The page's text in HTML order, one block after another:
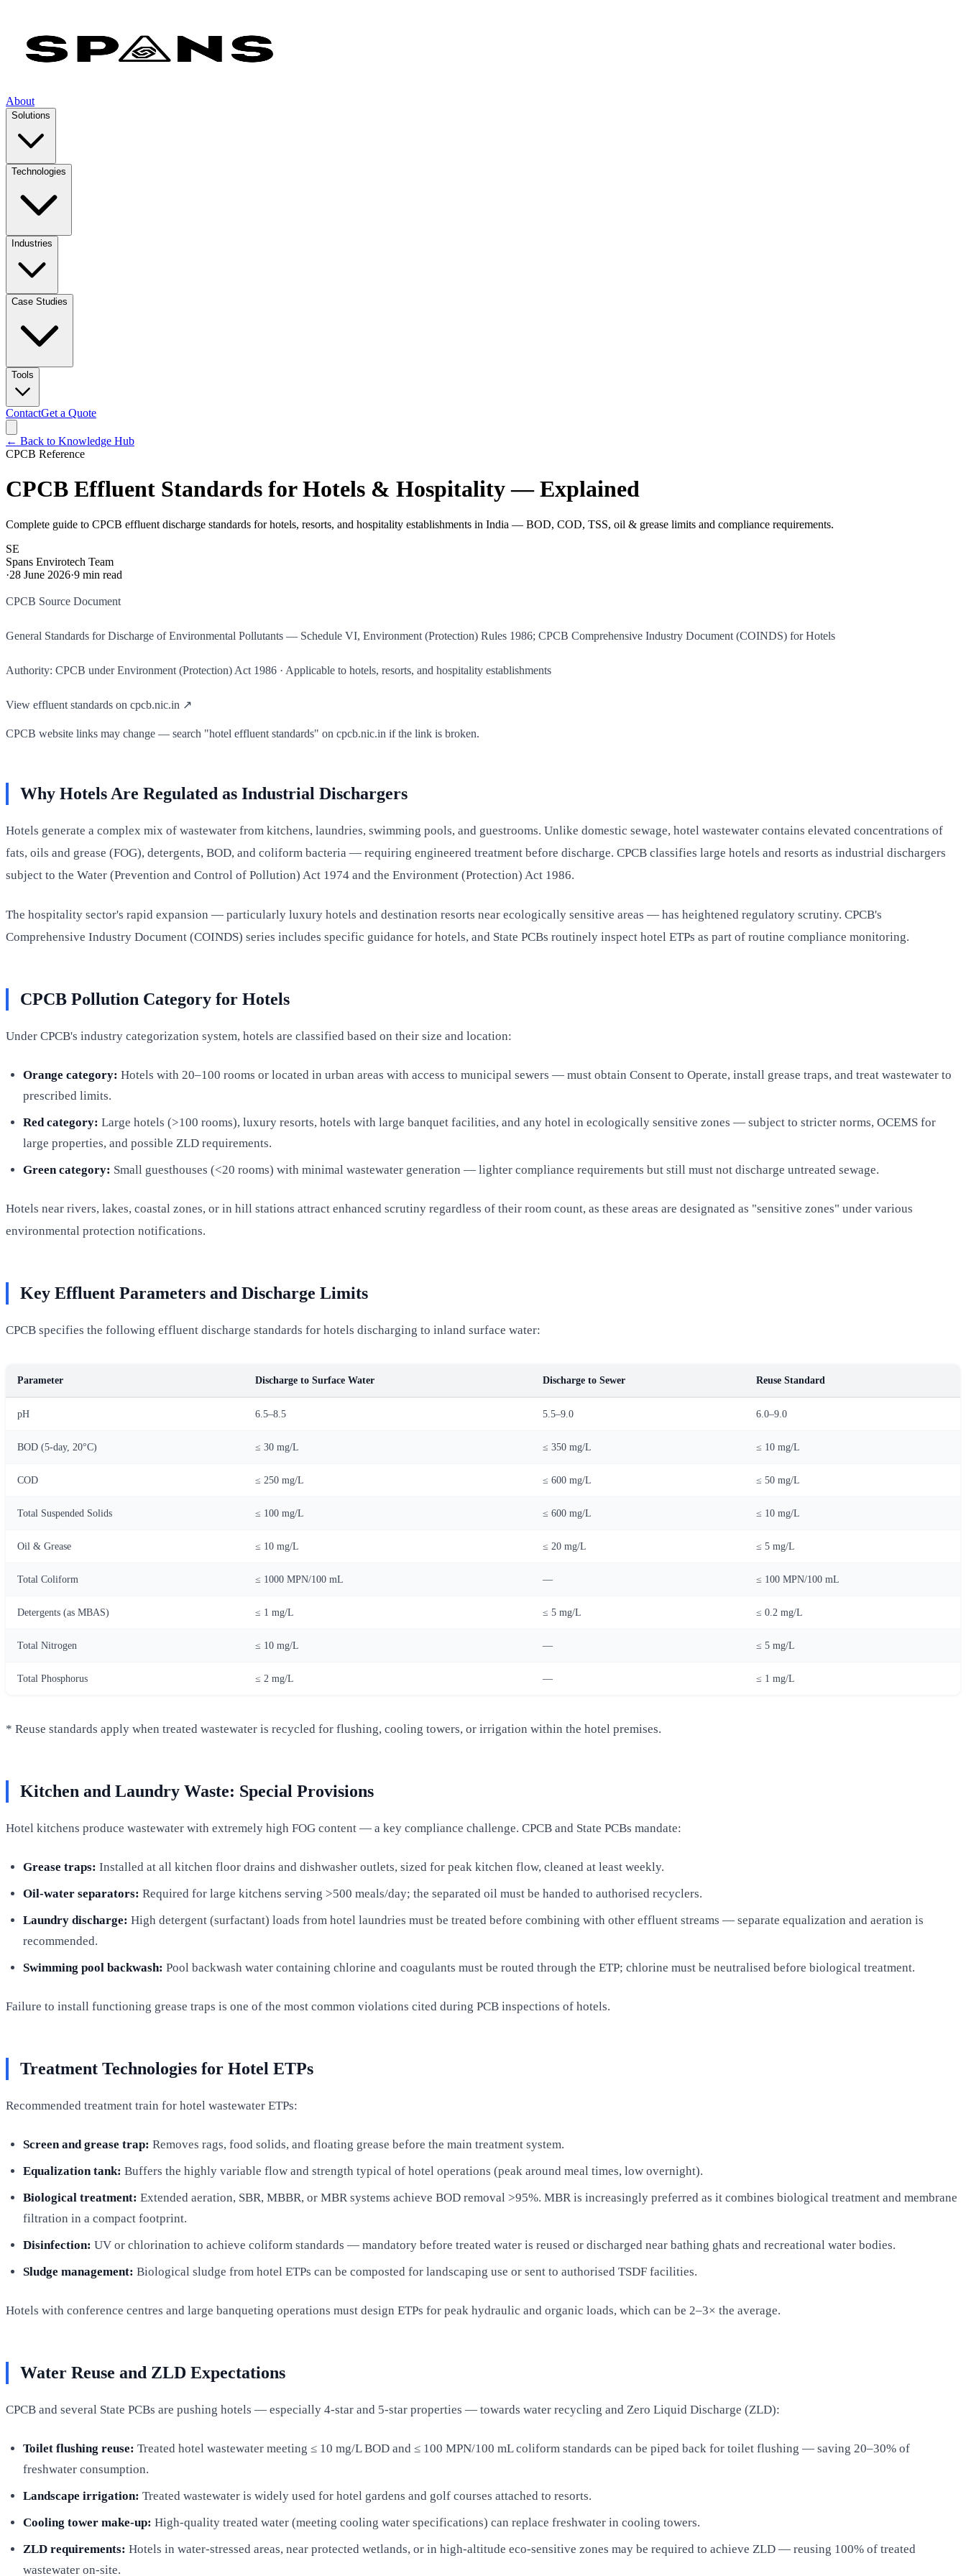
About
Solutions
Technologies
Industries
Case Studies
Tools
ContactGet a Quote
← Back to Knowledge Hub
CPCB Reference
CPCB Effluent Standards for Hotels & Hospitality — Explained
Complete guide to CPCB effluent discharge standards for hotels, resorts, and hospitality establishments in India — BOD, COD, TSS, oil & grease limits and compliance requirements.
SE
Spans Envirotech Team
·28 June 2026·9 min read
CPCB Source Document
General Standards for Discharge of Environmental Pollutants — Schedule VI, Environment (Protection) Rules 1986; CPCB Comprehensive Industry Document (COINDS) for Hotels
Authority: CPCB under Environment (Protection) Act 1986 · Applicable to hotels, resorts, and hospitality establishments
View effluent standards on cpcb.nic.in ↗
CPCB website links may change — search "hotel effluent standards" on cpcb.nic.in if the link is broken.
Why Hotels Are Regulated as Industrial Dischargers
Hotels generate a complex mix of wastewater from kitchens, laundries, swimming pools, and guestrooms. Unlike domestic sewage, hotel wastewater contains elevated concentrations of
fats, oils and grease (FOG), detergents, BOD, and coliform bacteria — requiring engineered treatment before discharge. CPCB classifies large hotels and resorts as industrial dischargers
subject to the Water (Prevention and Control of Pollution) Act 1974 and the Environment (Protection) Act 1986.
The hospitality sector's rapid expansion — particularly luxury hotels and destination resorts near ecologically sensitive areas — has heightened regulatory scrutiny. CPCB's
Comprehensive Industry Document (COINDS) series includes specific guidance for hotels, and State PCBs routinely inspect hotel ETPs as part of routine compliance monitoring.
CPCB Pollution Category for Hotels
Under CPCB's industry categorization system, hotels are classified based on their size and location:
Orange category: Hotels with 20–100 rooms or located in urban areas with access to municipal sewers — must obtain Consent to Operate, install grease traps, and treat wastewater to
prescribed limits.
Red category: Large hotels (>100 rooms), luxury resorts, hotels with large banquet facilities, and any hotel in ecologically sensitive zones — subject to stricter norms, OCEMS for
large properties, and possible ZLD requirements.
Green category: Small guesthouses (<20 rooms) with minimal wastewater generation — lighter compliance requirements but still must not discharge untreated sewage.
Hotels near rivers, lakes, coastal zones, or in hill stations attract enhanced scrutiny regardless of their room count, as these areas are designated as "sensitive zones" under various
environmental protection notifications.
Key Effluent Parameters and Discharge Limits
CPCB specifies the following effluent discharge standards for hotels discharging to inland surface water:
Parameter Discharge to Surface Water Discharge to Sewer Reuse Standard
pH 6.5–8.5 5.5–9.0 6.0–9.0
BOD (5-day, 20°C) ≤ 30 mg/L ≤ 350 mg/L ≤ 10 mg/L
COD ≤ 250 mg/L ≤ 600 mg/L ≤ 50 mg/L
Total Suspended Solids ≤ 100 mg/L ≤ 600 mg/L ≤ 10 mg/L
Oil & Grease ≤ 10 mg/L ≤ 20 mg/L ≤ 5 mg/L
Total Coliform ≤ 1000 MPN/100 mL — ≤ 100 MPN/100 mL
Detergents (as MBAS) ≤ 1 mg/L ≤ 5 mg/L ≤ 0.2 mg/L
Total Nitrogen ≤ 10 mg/L — ≤ 5 mg/L
Total Phosphorus ≤ 2 mg/L — ≤ 1 mg/L
* Reuse standards apply when treated wastewater is recycled for flushing, cooling towers, or irrigation within the hotel premises.
Kitchen and Laundry Waste: Special Provisions
Hotel kitchens produce wastewater with extremely high FOG content — a key compliance challenge. CPCB and State PCBs mandate:
Grease traps: Installed at all kitchen floor drains and dishwasher outlets, sized for peak kitchen flow, cleaned at least weekly.
Oil-water separators: Required for large kitchens serving >500 meals/day; the separated oil must be handed to authorised recyclers.
Laundry discharge: High detergent (surfactant) loads from hotel laundries must be treated before combining with other effluent streams — separate equalization and aeration is
recommended.
Swimming pool backwash: Pool backwash water containing chlorine and coagulants must be routed through the ETP; chlorine must be neutralised before biological treatment.
Failure to install functioning grease traps is one of the most common violations cited during PCB inspections of hotels.
Treatment Technologies for Hotel ETPs
Recommended treatment train for hotel wastewater ETPs:
Screen and grease trap: Removes rags, food solids, and floating grease before the main treatment system.
Equalization tank: Buffers the highly variable flow and strength typical of hotel operations (peak around meal times, low overnight).
Biological treatment: Extended aeration, SBR, MBBR, or MBR systems achieve BOD removal >95%. MBR is increasingly preferred as it combines biological treatment and membrane
filtration in a compact footprint.
Disinfection: UV or chlorination to achieve coliform standards — mandatory before treated water is reused or discharged near bathing ghats and recreational water bodies.
Sludge management: Biological sludge from hotel ETPs can be composted for landscaping use or sent to authorised TSDF facilities.
Hotels with conference centres and large banqueting operations must design ETPs for peak hydraulic and organic loads, which can be 2–3× the average.
Water Reuse and ZLD Expectations
CPCB and several State PCBs are pushing hotels — especially 4-star and 5-star properties — towards water recycling and Zero Liquid Discharge (ZLD):
Toilet flushing reuse: Treated hotel wastewater meeting ≤ 10 mg/L BOD and ≤ 100 MPN/100 mL coliform standards can be piped back for toilet flushing — saving 20–30% of
freshwater consumption.
Landscape irrigation: Treated wastewater is widely used for hotel gardens and golf courses attached to resorts.
Cooling tower make-up: High-quality treated water (meeting cooling water specifications) can replace freshwater in cooling towers.
ZLD requirements: Hotels in water-stressed areas, near protected wetlands, or in high-altitude eco-sensitive zones may be required to achieve ZLD — reusing 100% of treated
wastewater on-site.